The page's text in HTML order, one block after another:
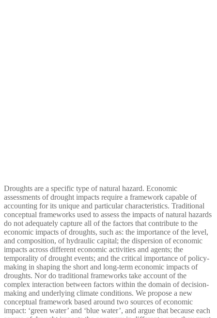
Droughts are a specific type of natural hazard. Economic
assessments of drought impacts require a framework capable of
accounting for its unique and particular characteristics. Traditional
conceptual frameworks used to assess the impacts of natural hazards
do not adequately capture all of the factors that contribute to the
economic impacts of droughts, such as: the importance of the level,
and composition, of hydraulic capital; the dispersion of economic
impacts across different economic activities and agents; the
temporality of drought events; and the critical importance of policy-
making in shaping the short and long-term economic impacts of
droughts. Nor do traditional frameworks take account of the
complex interaction between factors within the domain of decision-
making and underlying climate conditions. We propose a new
conceptual framework based around two sources of economic
impact: ‘green water’ and ‘blue water’, and argue that because each